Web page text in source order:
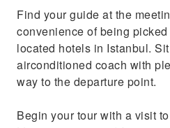
culture and heritage.
Capture pictures of the
Pierre Loti Hill and take
Find your guide at the
convenience of being
located hotels in Istanbul.
airconditioned coach with
way to the departure point.
Begin your tour with a visit